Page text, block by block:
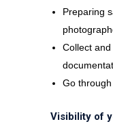
Preparing
Collect
Go
Visibility of